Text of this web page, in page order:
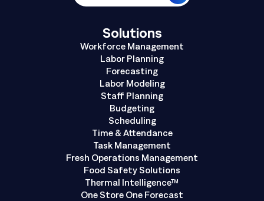
Solutions
Workforce Management
Labor Planning
Forecasting
Labor Modeling
Staff Planning
Budgeting
Scheduling
Time & Attendance
Task Management
Fresh Operations Management
Food Safety Solutions
Thermal Intelligence™
One Store One Forecast